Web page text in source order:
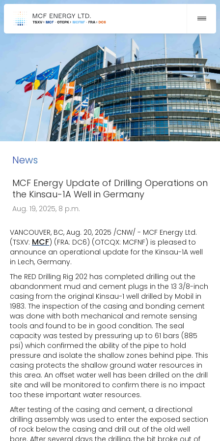
News
MCF Energy Update of Drilling Operations on
the Kinsau-1A Well in Germany
Aug. 19, 2025, 8 p.m.
VANCOUVER, BC, Aug. 20, 2025 /CNW/ - MCF Energy Ltd.
(TSXV: MCF) (FRA: DC6) (OTCQX: MCFNF) is pleased to
announce an operational update for the Kinsau-1A well
in Lech, Germany.
The RED Drilling Rig 202 has completed drilling out the
abandonment mud and cement plugs in the 13 3/8-inch
casing from the original Kinsau-1 well drilled by Mobil in
1983. The inspection of the casing and bonding cement
was done with both mechanical and remote sensing
tools and found to be in good condition. The seal
capacity was tested by pressuring up to 61 bars (885
psi) which confirmed the ability of the pipe to hold
pressure and isolate the shallow zones behind pipe. This
casing protects the shallow ground water resources in
this area. An offset water well has been drilled on the drill
site and will be monitored to confirm there is no impact
too these important water resources.
After testing of the casing and cement, a directional
drilling assembly was used to enter the exposed section
of rock below the casing and drill out of the old well
bore. After several days the drilling, the bit broke out of